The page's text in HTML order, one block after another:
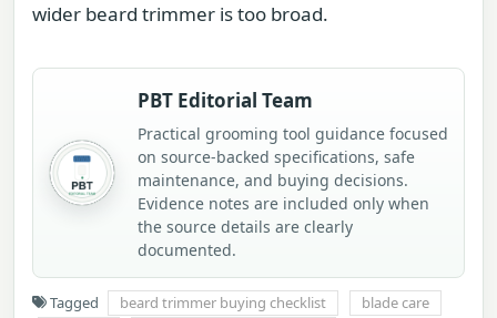
wider beard trimmer is too broad.
PBT Editorial Team
Practical grooming tool guidance focused
on source-backed specifications, safe
maintenance, and buying decisions.
Evidence notes are included only when
the source details are clearly
documented.
Tagged beard trimmer buying checklist
blade care